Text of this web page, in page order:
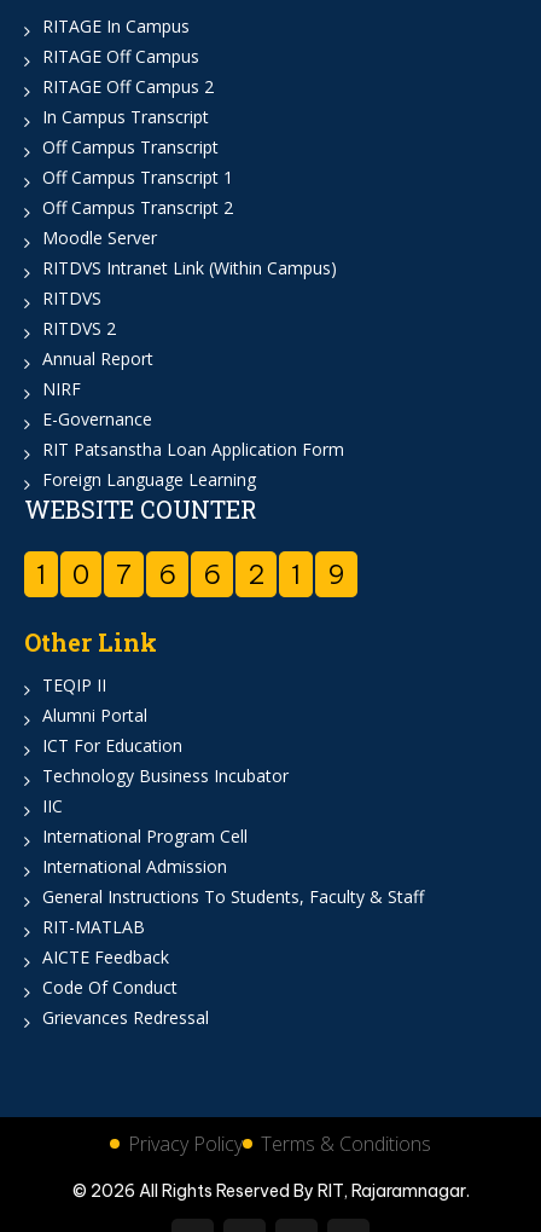
RITAGE In Campus
RITAGE Off Campus
RITAGE Off Campus 2
In Campus Transcript
Off Campus Transcript
Off Campus Transcript 1
Off Campus Transcript 2
Moodle Server
RITDVS Intranet Link (Within Campus)
RITDVS
RITDVS 2
Annual Report
NIRF
E-Governance
RIT Patsanstha Loan Application Form
Foreign Language Learning
WEBSITE COUNTER
1 0 7 6 6 2 1 9
Other Link
TEQIP II
Alumni Portal
ICT For Education
Technology Business Incubator
IIC
International Program Cell
International Admission
General Instructions To Students, Faculty & Staff
RIT-MATLAB
AICTE Feedback
Code Of Conduct
Grievances Redressal
Privacy Policy Terms & Conditions
© 2026 All Rights Reserved By RIT, Rajaramnagar.